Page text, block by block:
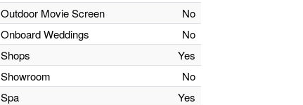
Outdoor Movie Screen
No
Onboard Weddings
No
Shops
Yes
Showroom
No
Spa
Yes